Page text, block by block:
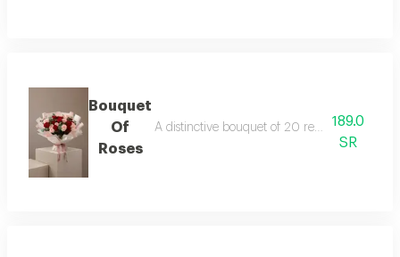
Bouquet
Of
Roses
A distinctive bouquet of 20 red and pink
189.0
SR